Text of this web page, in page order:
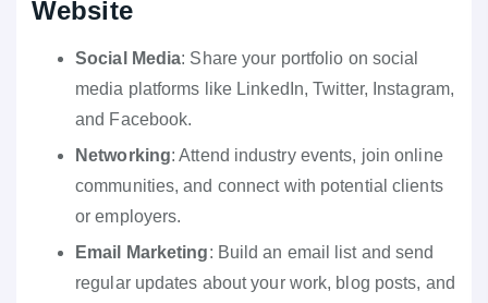
Website
Social Media: Share your portfolio on social
media platforms like LinkedIn, Twitter, Instagram,
and Facebook.
Networking: Attend industry events, join online
communities, and connect with potential clients
or employers.
Email Marketing: Build an email list and send
regular updates about your work, blog posts, and